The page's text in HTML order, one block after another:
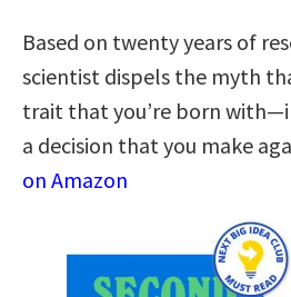
Based on twenty years of
scientist dispels the myth
trait that you’re born
a decision that you make
on Amazon